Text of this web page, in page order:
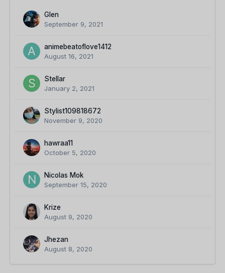
Glen
September 9, 2021
animebeatoflove1412
August 16, 2021
Stellar
January 2, 2021
Stylist109818672
November 9, 2020
hawraa11
October 5, 2020
Nicolas Mok
September 15, 2020
Krize
August 9, 2020
Jhezan
August 8, 2020